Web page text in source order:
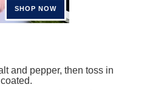
and pepper, then toss in